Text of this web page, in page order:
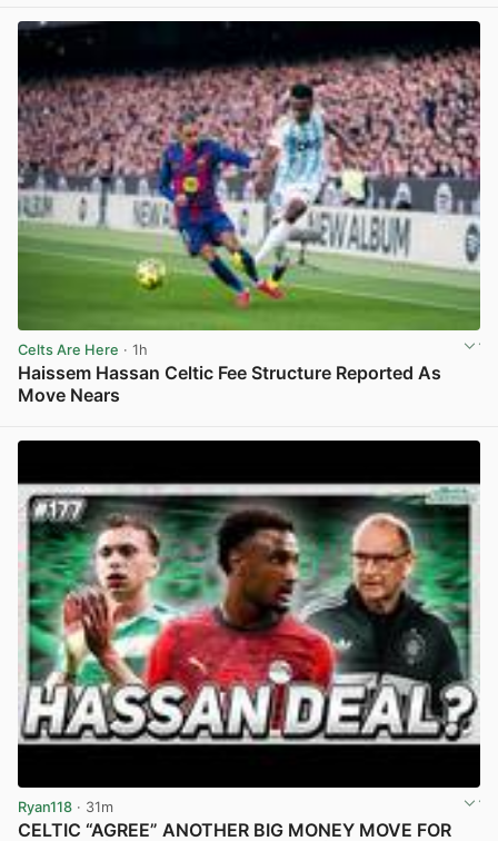
Celts Are Here · 1h
Haissem Hassan Celtic Fee Structure Reported As
Move Nears
Ryan118 · 31m
CELTIC “AGREE” ANOTHER BIG MONEY MOVE FOR